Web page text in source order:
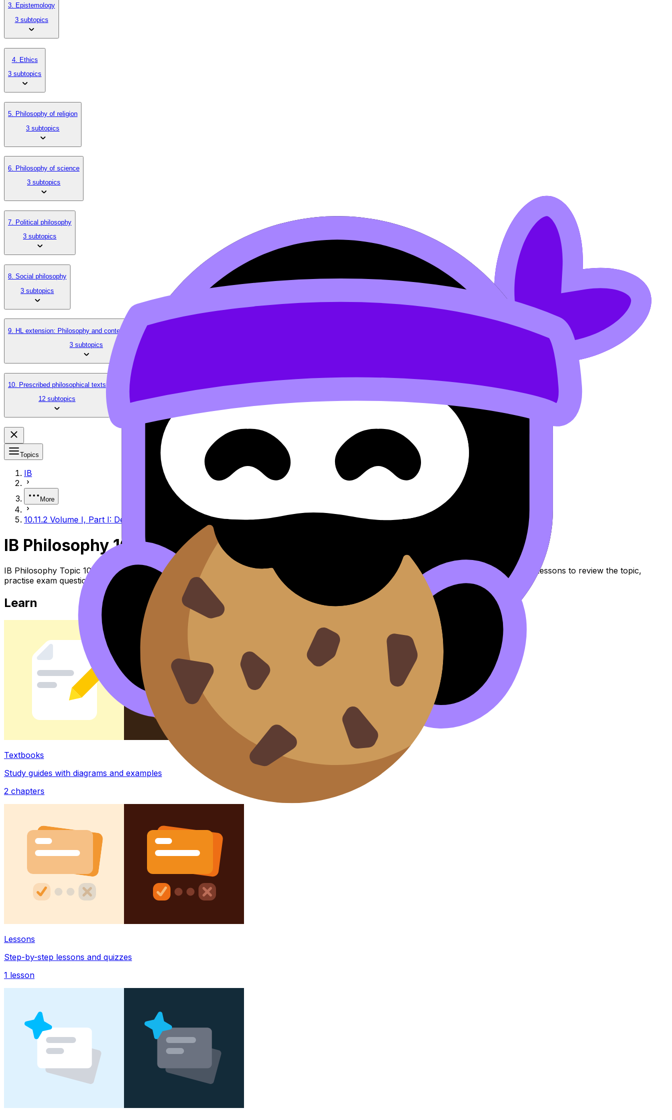
3. Epistemology
3 subtopics
4. Ethics
3 subtopics
5. Philosophy of religion
3 subtopics
6. Philosophy of science
3 subtopics
7. Political philosophy
3 subtopics
8. Social philosophy
3 subtopics
9. HL extension: Philosophy and contemporary issues
3 subtopics
10. Prescribed philosophical texts
12 subtopics
Topics
IB
More
10.11.2 Volume I, Part I: Destiny - Woman as Other
IB Philosophy 10.11.2 Volume I, Part I: Destiny - Woman as Other
IB Philosophy Topic 10.11.2 Volume I, Part I: Destiny - Woman as Other (SL/HL) covers syllabus content. Use these Notes, Flashcards, and Lessons to review the topic,
practise exam questions, and move between notes, videos, flashcards, and lessons where available.
Learn
Textbooks
Study guides with diagrams and examples
2 chapters
Lessons
Step-by-step lessons and quizzes
1 lesson